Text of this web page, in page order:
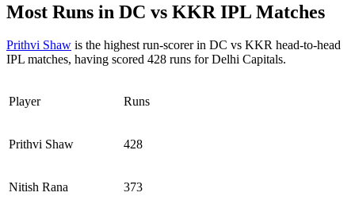
Most Runs in DC vs KKR IPL Matches
Prithvi Shaw is the highest run-scorer in DC vs KKR head-to-head
IPL matches, having scored 428 runs for Delhi Capitals.
Player Runs
Prithvi Shaw 428
Nitish Rana 373